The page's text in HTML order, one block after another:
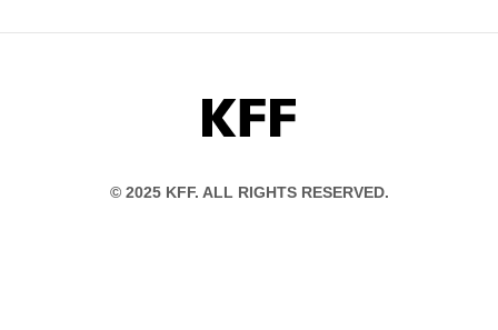
KFF
© 2025 KFF. ALL RIGHTS RESERVED.